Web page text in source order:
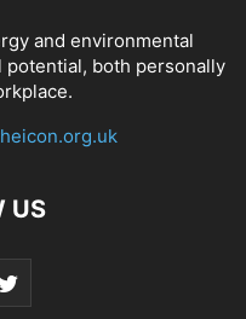
and environmental
both personally
US